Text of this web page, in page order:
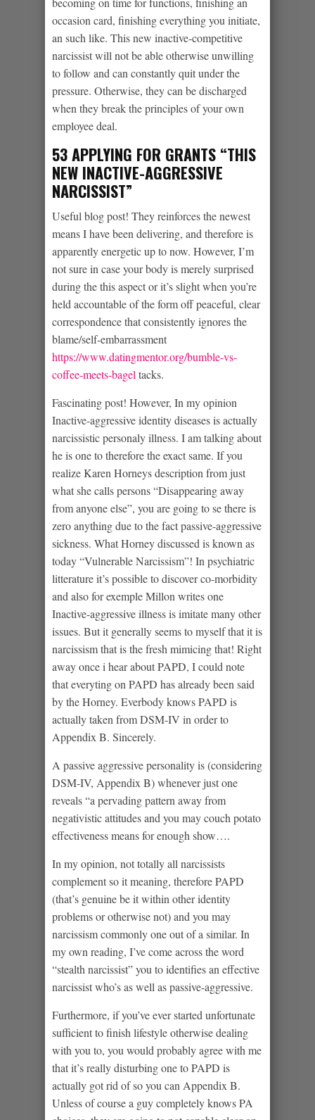
occasion card, finishing everything you initiate,
an such like. This new inactive-competitive
narcissist will not be able otherwise unwilling
to follow and can constantly quit under the
pressure. Otherwise, they can be discharged
when they break the principles of your own
employee deal.
53 APPLYING FOR GRANTS “THIS
NEW INACTIVE-AGGRESSIVE
NARCISSIST”
Useful blog post! They reinforces the newest
means I have been delivering, and therefore is
apparently energetic up to now. However, I’m
not sure in case your body is merely surprised
during the this aspect or it’s slight when you’re
held accountable of the form off peaceful, clear
correspondence that consistently ignores the
blame/self-embarrassment
https://www.datingmentor.org/bumble-vs-
coffee-meets-bagel tacks.
Fascinating post! However, In my opinion
Inactive-aggressive identity diseases is actually
narcissistic personaly illness. I am talking about
he is one to therefore the exact same. If you
realize Karen Horneys description from just
what she calls persons “Disappearing away
from anyone else”, you are going to se there is
zero anything due to the fact passive-aggressive
sickness. What Horney discussed is known as
today “Vulnerable Narcissism”! In psychiatric
litterature it’s possible to discover co-morbidity
and also for exemple Millon writes one
Inactive-aggressive illness is imitate many other
issues. But it generally seems to myself that it is
narcissism that is the fresh mimicing that! Right
away once i hear about PAPD, I could note
that everyting on PAPD has already been said
by the Horney. Everbody knows PAPD is
actually taken from DSM-IV in order to
Appendix B. Sincerely.
A passive aggressive personality is (considering
DSM-IV, Appendix B) whenever just one
reveals “a pervading pattern away from
negativistic attitudes and you may couch potato
effectiveness means for enough show….
In my opinion, not totally all narcissists
complement so it meaning, therefore PAPD
(that’s genuine be it within other identity
problems or otherwise not) and you may
narcissism commonly one out of a similar. In
my own reading, I’ve come across the word
“stealth narcissist” you to identifies an effective
narcissist who’s as well as passive-aggressive.
Furthermore, if you’ve ever started unfortunate
sufficient to finish lifestyle otherwise dealing
with you to, you would probably agree with me
that it’s really disturbing one to PAPD is
actually got rid of so you can Appendix B.
Unless of course a guy completely knows PA